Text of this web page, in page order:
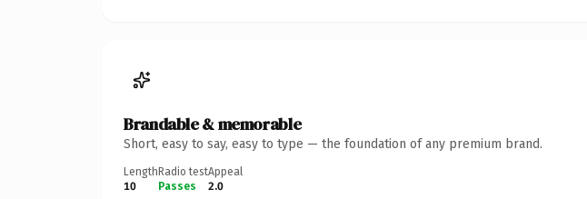
Brandable & memorable
Short, easy to say, easy to type — the foundation of any premium brand.
Length
10
Radio test
Passes
Appeal
2.0